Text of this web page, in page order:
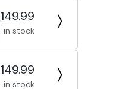
in stock
in stock